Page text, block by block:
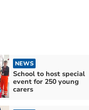
NEWS
School to host special
event for 250 young
carers